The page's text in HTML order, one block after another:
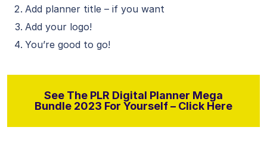
Add planner title – if you want
Add your logo!
You’re good to go!
See The PLR Digital Planner Mega
Bundle 2023 For Yourself – Click Here